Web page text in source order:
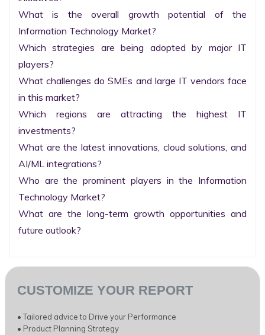
What is the overall growth potential of the
Information Technology Market?
Which strategies are being adopted by major IT
players?
What challenges do SMEs and large IT vendors face
in this market?
Which regions are attracting the highest IT
investments?
What are the latest innovations, cloud solutions, and
AI/ML integrations?
Who are the prominent players in the Information
Technology Market?
What are the long-term growth opportunities and
future outlook?
CUSTOMIZE YOUR REPORT
• Tailored advice to Drive your Performance
• Product Planning Strategy